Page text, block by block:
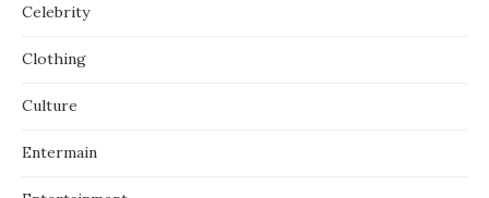
Celebrity
Clothing
Culture
Entermain